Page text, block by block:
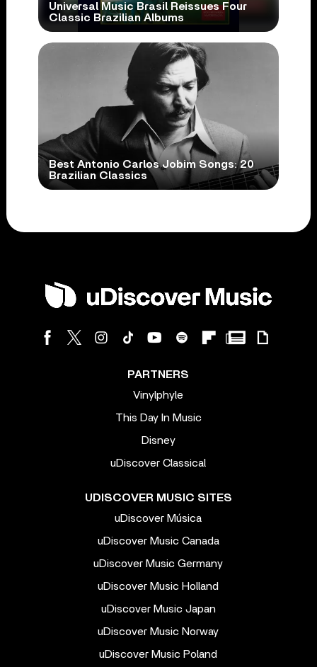
Universal Music Brasil Reissues Four
Classic Brazilian Albums
Best Antonio Carlos Jobim Songs: 20
Brazilian Classics
PARTNERS
Vinylphyle
This Day In Music
Disney
uDiscover Classical
UDISCOVER MUSIC SITES
uDiscover Música
uDiscover Music Canada
uDiscover Music Germany
uDiscover Music Holland
uDiscover Music Japan
uDiscover Music Norway
uDiscover Music Poland